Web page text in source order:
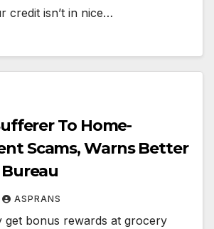
credit isn’t in nice…
To Home-
Scams, Warns Better
ASPRANS
get bonus rewards at grocery